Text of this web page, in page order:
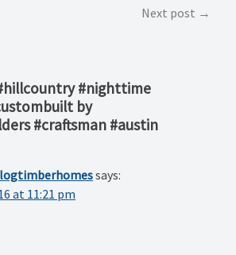
Next post
#nighttime
by
#craftsman #austin
says:
at 11:21 pm